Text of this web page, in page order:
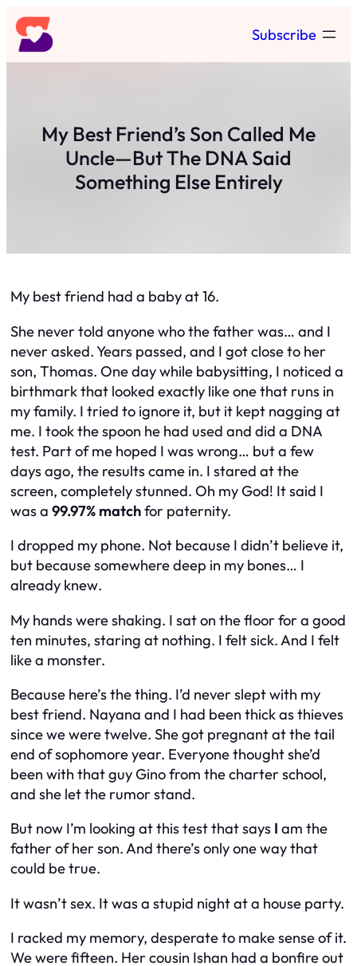
Skip
to
content
Subscribe
My Best Friend’s Son Called Me
Uncle—But The DNA Said
Something Else Entirely
My best friend had a baby at 16.
She never told anyone who the father was… and I
never asked. Years passed, and I got close to her
son, Thomas. One day while babysitting, I noticed a
birthmark that looked exactly like one that runs in
my family. I tried to ignore it, but it kept nagging at
me. I took the spoon he had used and did a DNA
test. Part of me hoped I was wrong… but a few
days ago, the results came in. I stared at the
screen, completely stunned. Oh my God! It said I
was a 99.97% matchfor paternity.
I dropped my phone. Not because I didn’t believe it,
but because somewhere deep in my bones… I
already knew.
My hands were shaking. I sat on the floor for a good
ten minutes, staring at nothing. I felt sick. And I felt
like a monster.
Because here’s the thing. I’d never slept with my
best friend. Nayana and I had been thick as thieves
since we were twelve. She got pregnant at the tail
end of sophomore year. Everyone thought she’d
been with that guy Gino from the charter school,
and she let the rumor stand.
But now I’m looking at this test that says I am the
father of her son. And there’s only one way that
could be true.
It wasn’t sex. It was a stupid night at a house party.
I racked my memory, desperate to make sense of it.
We were fifteen. Her cousin Ishan had a bonfire out